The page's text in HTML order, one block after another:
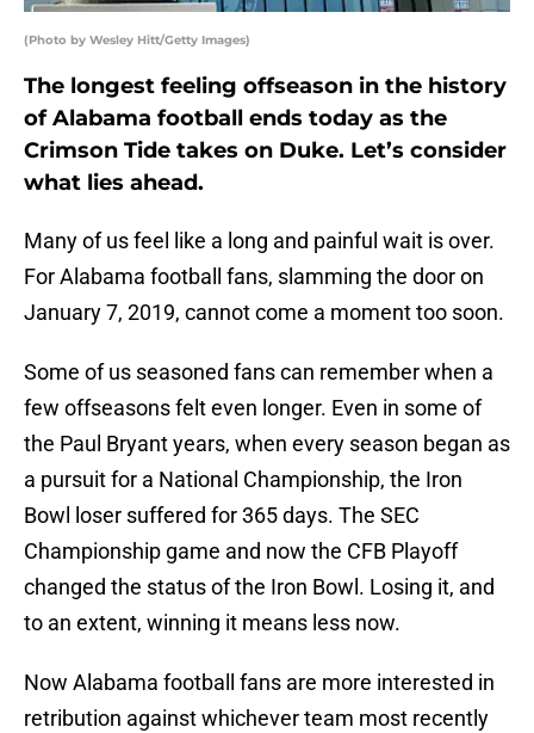
(Photo by Wesley Hitt/Getty Images)
The longest feeling offseason in the history
of Alabama football ends today as the
Crimson Tide takes on Duke. Let’s consider
what lies ahead.
Many of us feel like a long and painful wait is over.
For Alabama football fans, slamming the door on
January 7, 2019, cannot come a moment too soon.
Some of us seasoned fans can remember when a
few offseasons felt even longer. Even in some of
the Paul Bryant years, when every season began as
a pursuit for a National Championship, the Iron
Bowl loser suffered for 365 days. The SEC
Championship game and now the CFB Playoff
changed the status of the Iron Bowl. Losing it, and
to an extent, winning it means less now.
Now Alabama football fans are more interested in
retribution against whichever team most recently